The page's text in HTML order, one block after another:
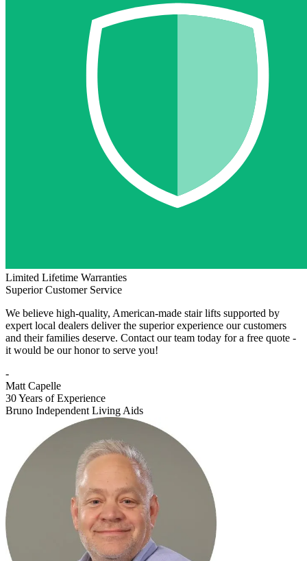
Limited Lifetime Warranties
Superior Customer Service
We believe high-quality, American-made stair lifts supported by
expert local dealers deliver the superior experience our customers
and their families deserve. Contact our team today for a free quote -
it would be our honor to serve you!
-
Matt Capelle
30 Years of Experience
Bruno Independent Living Aids